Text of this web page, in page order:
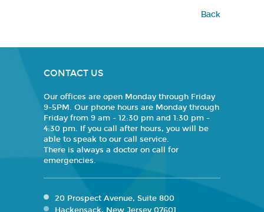
Back
CONTACT US
Our offices are open Monday through Friday
9-5PM. Our phone hours are Monday through
Friday from 9 am - 12:30 pm and 1:30 pm -
4:30 pm. If you call after hours, you will be
able to speak to our call service.
There is always a doctor on call for
emergencies.
20 Prospect Avenue, Suite 800